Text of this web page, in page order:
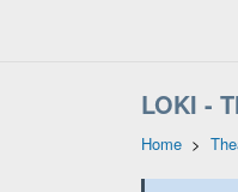
LOKI -
Home >